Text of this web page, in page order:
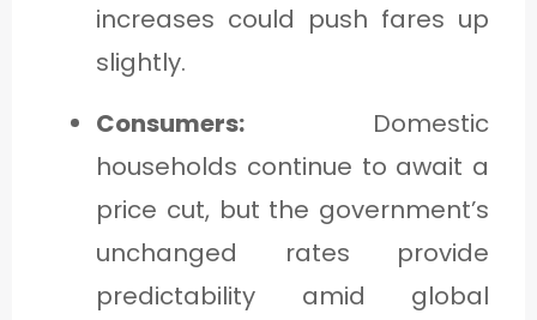
increases could push fares up
slightly.
Consumers: Domestic
households continue to await a
price cut, but the government’s
unchanged rates provide
predictability amid global